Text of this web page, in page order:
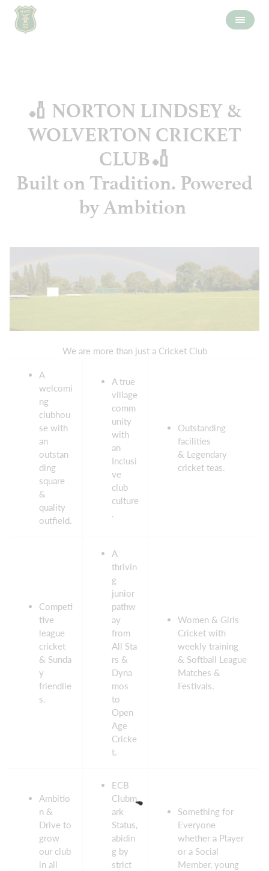
🏏 NORTON LINDSEY &
WOLVERTON CRICKET
CLUB🏏
Built on Tradition. Powered
by Ambition
We are more than just a Cricket Club
A
welcomi
ng
clubhou
se with
an
outstan
ding
square
&
quality
outfield.
A true
village
comm
unity
with
an
Inclusi
ve
club
culture
Outstanding
facilities
& Legendary
cricket teas.
Competi
tive
league
cricket
& Sunda
y
friendlie
s.
A
thrivin
g
junior
pathw
ay
from
All Sta
rs &
Dyna
mos
to
Open
Age
Cricke
t.
Women & Girls
Cricket with
weekly training
& Softball League
Matches &
Festivals.
Ambitio
n &
Drive to
grow
our club
in all
ECB
Clubm
ark
Status,
abidin
g by
strict
Something for
Everyone
whether a Player
or a Social
Member, young